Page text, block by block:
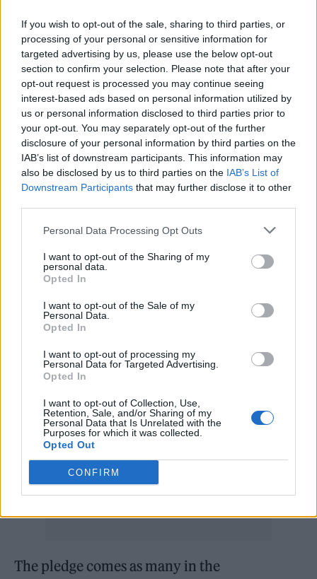
If you wish to opt-out of the sale, sharing to third parties, or
processing of your personal or sensitive information for
targeted advertising by us, please use the below opt-out
section to confirm your selection. Please note that after your
opt-out request is processed you may continue seeing
interest-based ads based on personal information utilized by
us or personal information disclosed to third parties prior to
your opt-out. You may separately opt-out of the further
disclosure of your personal information by third parties on the
IAB’s list of downstream participants. This information may
also be disclosed by us to third parties on the IAB’s List of
Downstream Participants that may further disclose it to other
Personal Data Processing Opt Outs
I want to opt-out of the Sharing of my
personal data.
Opted In
I want to opt-out of the Sale of my
Personal Data.
Opted In
I want to opt-out of processing my
Personal Data for Targeted Advertising.
Opted In
I want to opt-out of Collection, Use,
Retention, Sale, and/or Sharing of my
Personal Data that Is Unrelated with the
Purposes for which it was collected.
Opted Out
CONFIRM
Gaza Strip during its war with Hamas. The
letter assures that those signing won’t screen
films, appear at, or work with organizations
that “are implicated in genocide and
apartheid against the Palestinian people.”
David Farr, a screenwriter, was among those
to sign the pledge, and spoke about his
background as a descendant of Holocaust
survivors. “I am distressed and enraged by the
actions of the Israeli state, which has for
decades enforced an apartheid system on the
Palestinian people whose land they have
taken, and which is now perpetuating
wrote. “In this context I cannot support my
The cultural boycott was significant in South
Africa. It will be significant this time and in
my view should be supported by all artists of
conscience.”
The pledge comes as many in the